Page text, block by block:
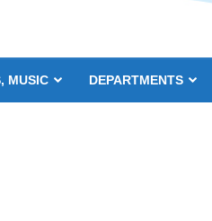
MUSIC DEPARTMENTS